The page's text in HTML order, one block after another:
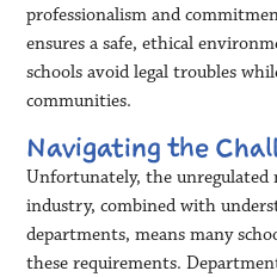
professionalism and
ensures a safe, ethical
schools avoid legal troubles
communities.
Navigating the
Unfortunately, the
industry, combined with
departments, means many
these requirements.